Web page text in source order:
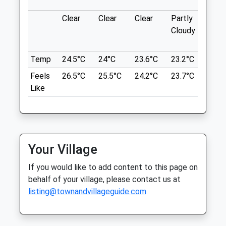
Mon
00:00
00:00
Tue
00:00
00:00
Wed
00:00
00:00
Thu
00:00
00:00
Sat
Sun
00:00 00:00
Hexham Auction Mart
grins.giggled.aquatic
Chopwell Woods
Chopwell
18.65 Miles
Location
extend.shredder.hourglass
Chopwell Wood
A Circular Dog Friendly Walk At Chopwell
Clear Clear Clear
Partly
Cloudy
Temp
24.5°C 24°C 23.6°C 23.2°C
Feels
Like
26.5°C 25.5°C 24.2°C 23.7°C
Your Village
If you would like to add content to this page on
behalf of your village, please contact us at
listing@townandvillageguide.com